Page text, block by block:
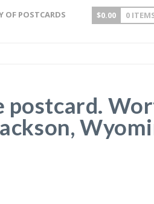
OF POSTCARDS $0.00 0
postcard.